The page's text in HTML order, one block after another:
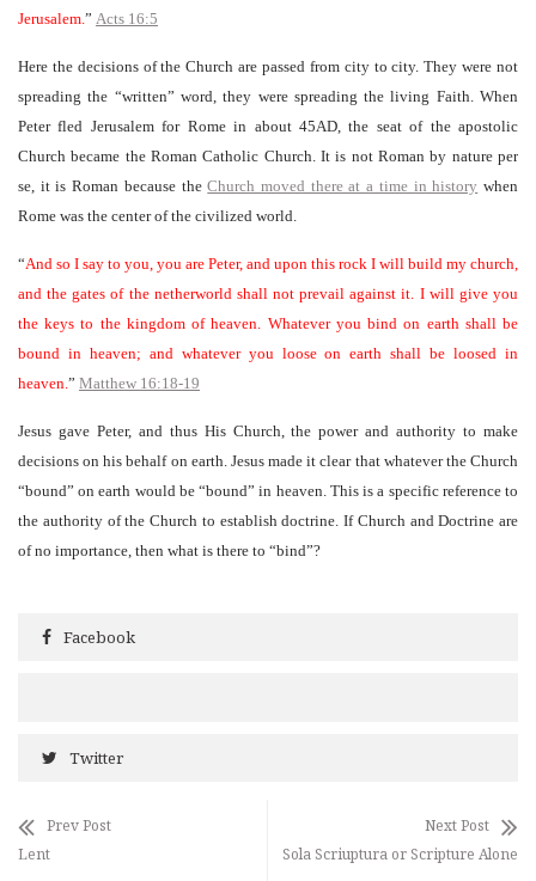
Jerusalem.” Acts 16:5
Here the decisions of the Church are passed from city to city. They were not
spreading the “written” word, they were spreading the living Faith. When
Peter fled Jerusalem for Rome in about 45AD, the seat of the apostolic
Church became the Roman Catholic Church. It is not Roman by nature per
se, it is Roman because theChurch moved there at a time in history when
Rome was the center of the civilized world.
“And so I say to you, you are Peter, and upon this rock I will build my church,
and the gates of the netherworld shall not prevail against it. I will give you
the keys to the kingdom of heaven. Whatever you bind on earth shall be
bound in heaven; and whatever you loose on earth shall be loosed in
heaven.” Matthew 16:18-19
Jesus gave Peter, and thus His Church, the power and authority to make
decisions on his behalf on earth. Jesus made it clear that whatever the Church
“bound” on earth would be “bound” in heaven. This is a specific reference to
the authority of the Church to establish doctrine. If Church and Doctrine are
of no importance, then what is there to “bind”?
Facebook
Twitter
Prev Post
Lent
Next Post
Sola Scriuptura or Scripture Alone